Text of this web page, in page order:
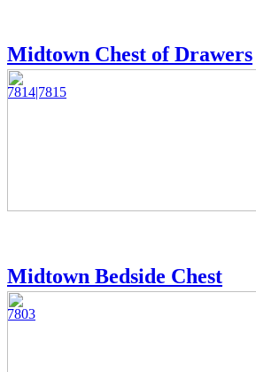
Midtown Chest of Drawers
7814|7815
Midtown Bedside Chest
7803